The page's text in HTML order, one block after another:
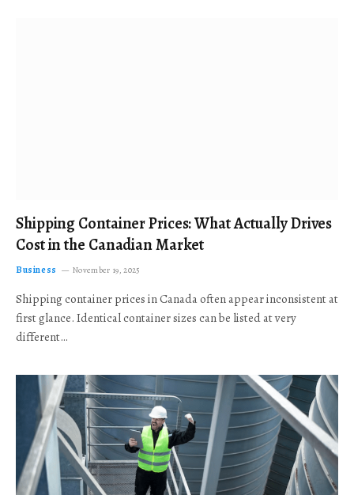
Shipping Container Prices: What Actually Drives
Cost in the Canadian Market
Business November 19, 2025
Shipping container prices in Canada often appear inconsistent at
first glance. Identical container sizes can be listed at very
different…